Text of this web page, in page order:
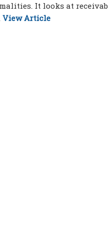
It looks at
View Article